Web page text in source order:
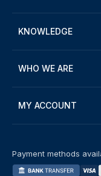
KNOWLEDGE
WHO WE ARE
MY ACCOUNT
Payment methods